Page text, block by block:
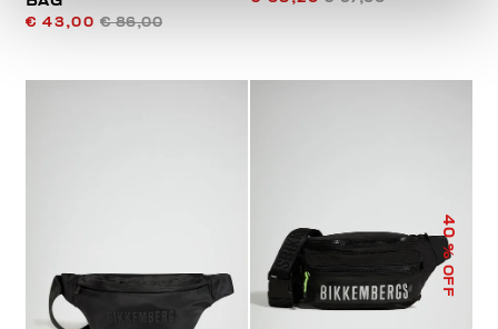
€ 43,00 € 86,00
40
% OFF